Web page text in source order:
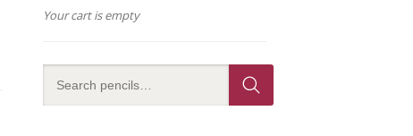
Your cart is empty